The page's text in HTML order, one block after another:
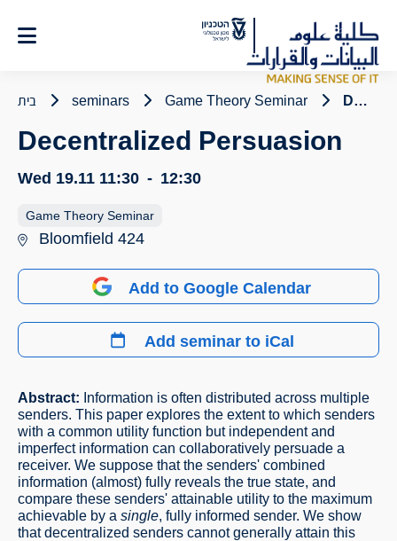
Content
בית seminars Game Theory Seminar Decentralized Persuasion
Decentralized Persuasion
Wed 19.11 11:30 - 12:30
Game Theory Seminar
Bloomfield 424
Add to Google Calendar
Add seminar to iCal
Abstract: Information is often distributed across multiple
senders. This paper explores the extent to which senders
with a common utility function but independent and
imperfect information can collaboratively persuade a
receiver. We suppose that the senders' combined
information (almost) fully reveals the true state, and
compare these senders' attainable utility to the maximum
achievable by a single, fully informed sender. We show
that decentralized senders cannot generally attain this